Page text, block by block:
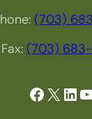
(703)
Fax: (703)
Facebook X LinkedIn YouTube